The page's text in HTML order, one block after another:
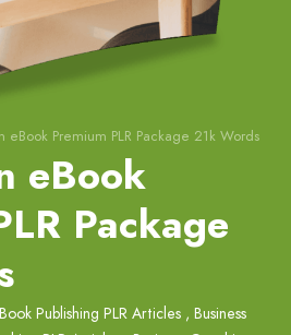
eBook Premium PLR Package 21k Words
eBook
Package
Book Publishing PLR Articles , Business